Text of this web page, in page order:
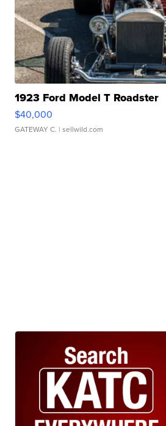
1923 Ford Model T Roadster
$40,000
GATEWAY C. | sellwild.com